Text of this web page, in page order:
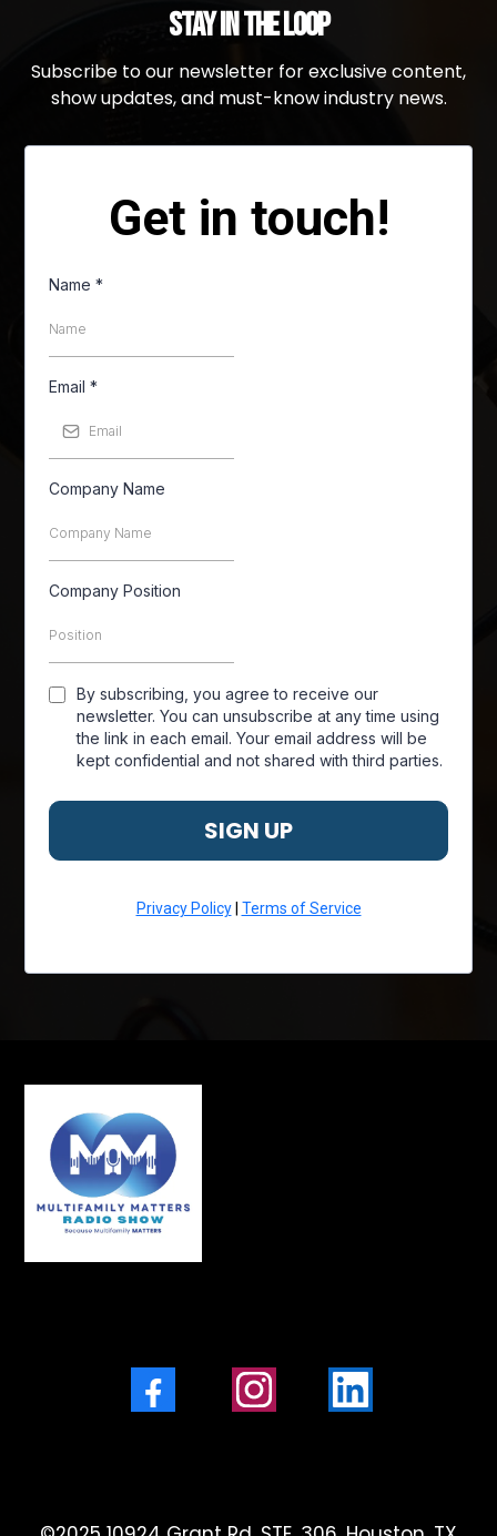
Stay in the Loop
Subscribe to our newsletter for exclusive content,
show updates, and must-know industry news.
Get in touch!
Name*
Email*
Company Name
Company Position
By subscribing, you agree to receive our
newsletter. You can unsubscribe at any time using
the link in each email. Your email address will be
kept confidential and not shared with third parties.
SIGN UP
Privacy Policy| Terms of Service